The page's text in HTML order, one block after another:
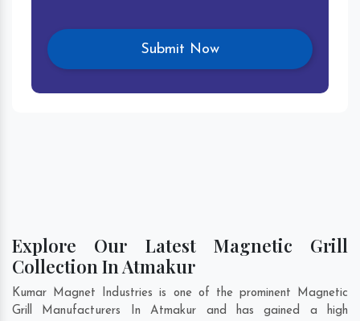
Explore Our Latest Magnetic Grill
Collection In Atmakur
Kumar Magnet Industries is one of the prominent Magnetic
Grill Manufacturers In Atmakur and has gained a high